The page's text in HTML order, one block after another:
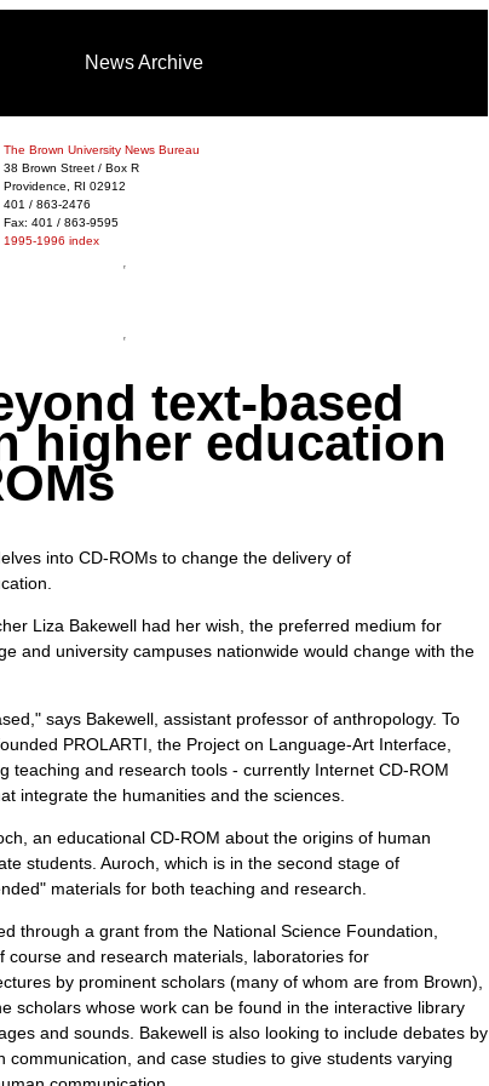
News Archive
The Brown University News Bureau
38 Brown Street / Box R
Providence, RI 02912
401 / 863-2476
Fax: 401 / 863-9595
1995-1996 index
text-based
higher education
into CD-ROMs to change the delivery of
Liza Bakewell had her wish, the preferred medium for
and university campuses nationwide would change with the
says Bakewell, assistant professor of anthropology. To
PROLARTI, the Project on Language-Art Interface,
teaching and research tools - currently Internet CD-ROM
integrate the humanities and the sciences.
an educational CD-ROM about the origins of human
students. Auroch, which is in the second stage of
materials for both teaching and research.
through a grant from the National Science Foundation,
course and research materials, laboratories for
by prominent scholars (many of whom are from Brown),
scholars whose work can be found in the interactive library
and sounds. Bakewell is also looking to include debates by
communication, and case studies to give students varying